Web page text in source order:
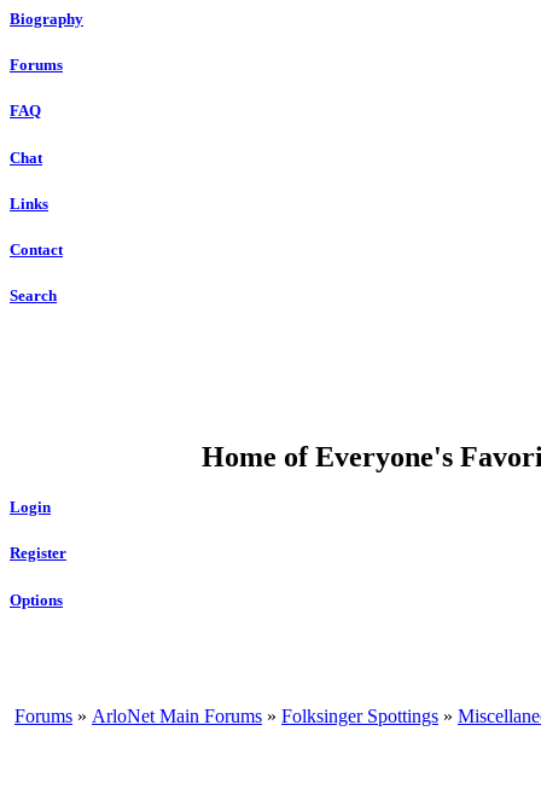
Biography
Forums
FAQ
Chat
Links
Contact
Search
Home of Everyone's
Login
Register
Options
Forums » ArloNet Main Forums » Folksinger Spottings »